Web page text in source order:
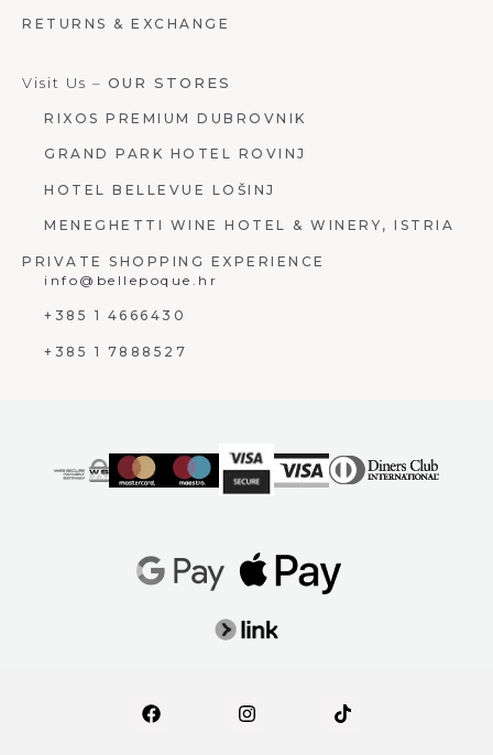
RETURNS & EXCHANGE
Visit Us – OUR STORES
RIXOS PREMIUM DUBROVNIK
GRAND PARK HOTEL ROVINJ
HOTEL BELLEVUE LOŠINJ
MENEGHETTI WINE HOTEL & WINERY, ISTRIA
PRIVATE SHOPPING EXPERIENCE
info@bellepoque.hr
+385 1 4666430
+385 1 7888527